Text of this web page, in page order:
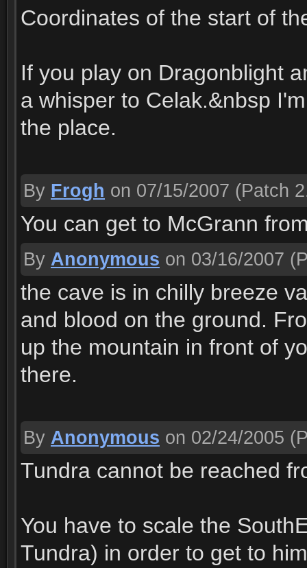
Coordinates of the start of
If you play on Dragonblight
a whisper to Celak.&nbsp
the place.
By Frogh on 07/15/2007 (Patch
You can get to McGrann
By Anonymous on 03/16/2007
the cave is in chilly breeze
and blood on the ground.
up the mountain in front of
there.
By Anonymous on 02/24/2005
Tundra cannot be reached
You have to scale the
Tundra) in order to get to